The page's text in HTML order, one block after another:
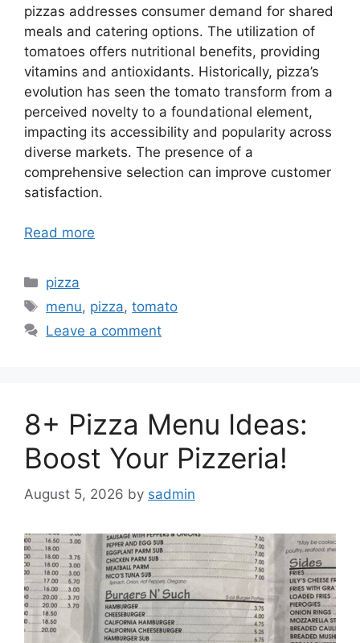
pizzas addresses consumer demand for shared
meals and catering options. The utilization of
tomatoes offers nutritional benefits, providing
vitamins and antioxidants. Historically, pizza’s
evolution has seen the tomato transform from a
perceived novelty to a foundational element,
impacting its accessibility and popularity across
diverse markets. The presence of a
comprehensive selection can improve customer
satisfaction.
Read more
Categories
pizza
Tags
menu, pizza,tomato
Leave a comment
8+ Pizza Menu Ideas:
Boost Your Pizzeria!
August 5, 2026 by sadmin